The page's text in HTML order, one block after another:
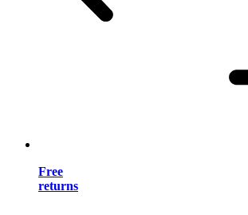
Free
returns